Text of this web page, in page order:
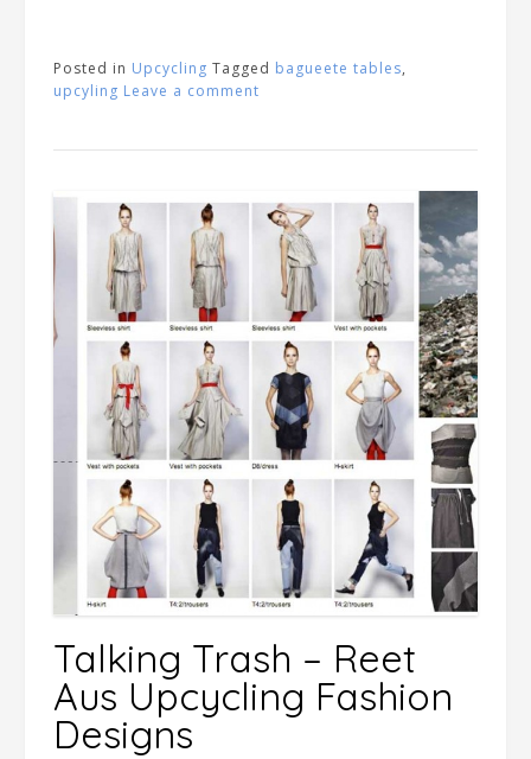
Posted in Upcycling Tagged bagueete tables,
upcyling Leave a comment
Talking Trash – Reet
Aus Upcycling Fashion
Designs